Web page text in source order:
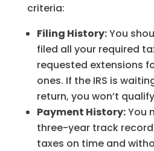
criteria:
Filing History:You
filed all your required
requested extensions
ones. If the IRS is
return, you won’t
Payment History:You
three-year track
taxes on time and